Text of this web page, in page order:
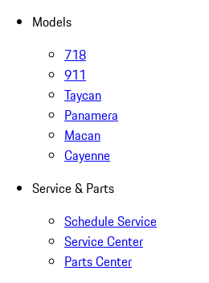
Models
718
911
Taycan
Panamera
Macan
Cayenne
Service & Parts
Schedule Service
Service Center
Parts Center